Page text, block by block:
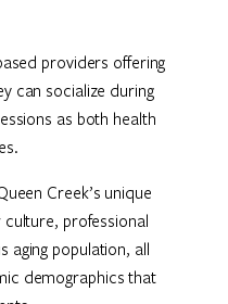
providers offering
can socialize during
as both health
Creek’s unique
professional
aging population, all
demographics that